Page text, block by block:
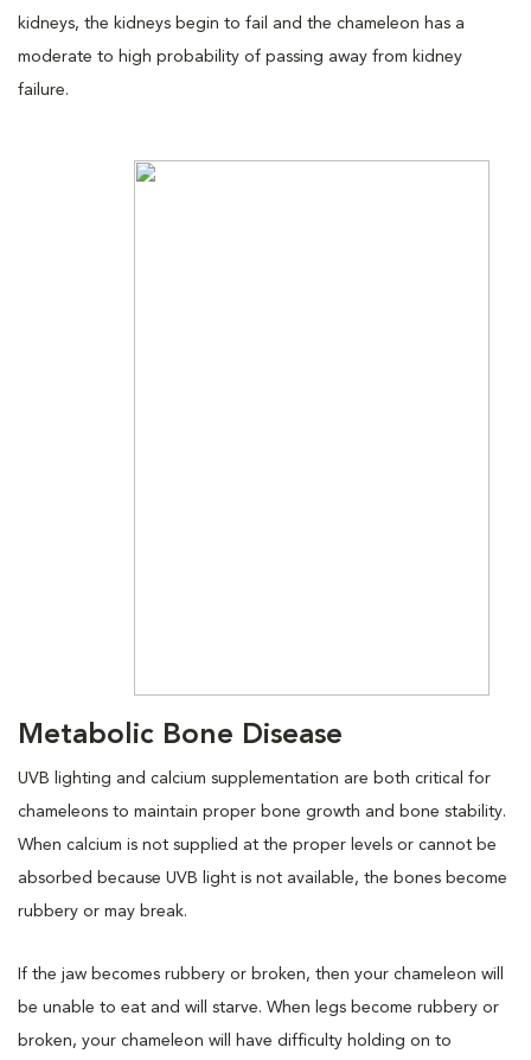
kidneys, the kidneys begin to fail and the chameleon has a
moderate to high probability of passing away from kidney
failure.
Metabolic Bone Disease
UVB lighting and calcium supplementation are both critical for
chameleons to maintain proper bone growth and bone stability.
When calcium is not supplied at the proper levels or cannot be
absorbed because UVB light is not available, the bones become
rubbery or may break.
If the jaw becomes rubbery or broken, then your chameleon will
be unable to eat and will starve. When legs become rubbery or
broken, your chameleon will have difficulty holding on to